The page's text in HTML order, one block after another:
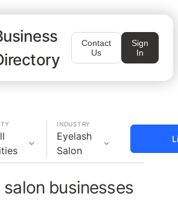
Contact
Us
Sign
In
INDUSTRY
Eyelash
Salon
salon businesses